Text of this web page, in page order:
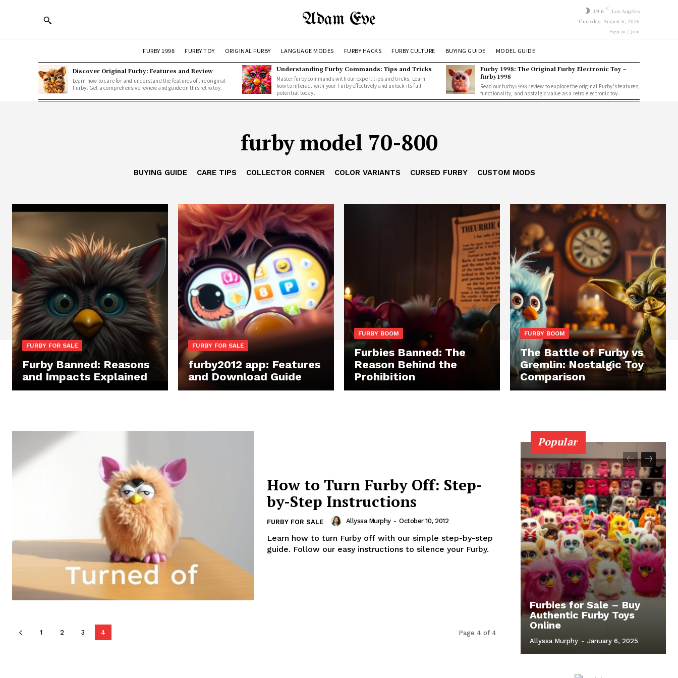
Adam Eve 19.6 C Los Angeles
Thursday, August 6, 2026
Sign in / Join
FURBY 1998 FURBY TOY ORIGINAL FURBY LANGUAGE MODES FURBY HACKS FURBY CULTURE BUYING GUIDE MODEL GUIDE
Discover Original Furby: Features and Review
Learn how to care for and understand the features of the original
Furby. Get a comprehensive review and guide on this retro toy.
Understanding Furby Commands: Tips and Tricks
Master furby commands with our expert tips and tricks. Learn
how to interact with your Furby effectively and unlock its full
potential today.
Furby 1998: The Original Furby Electronic Toy –
furby1998
Read our furby1998 review to explore the original Furby's features,
functionality, and nostalgic value as a retro electronic toy.
furby model 70-800
BUYING GUIDE CARE TIPS COLLECTOR CORNER COLOR VARIANTS CURSED FURBY CUSTOM MODS
FURBY FOR SALE
Furby Banned: Reasons
and Impacts Explained
FURBY FOR SALE
furby2012 app: Features
and Download Guide
FURBY BOOM
Furbies Banned: The
Reason Behind the
Prohibition
FURBY BOOM
The Battle of Furby vs
Gremlin: Nostalgic Toy
Comparison
How to Turn Furby Off: Step-
by-Step Instructions
FURBY FOR SALE Allyssa Murphy - October 10, 2012
Learn how to turn Furby off with our simple step-by-step
guide. Follow our easy instructions to silence your Furby.
1 2 3 4 Page 4 of 4
Popular
Furbies for Sale – Buy
Authentic Furby Toys
Online
Allyssa Murphy - January 6, 2025